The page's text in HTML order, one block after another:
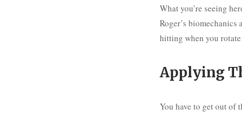
What you’re seeing
Roger’s biomechanics
hitting when you
Applying
You have to get out of